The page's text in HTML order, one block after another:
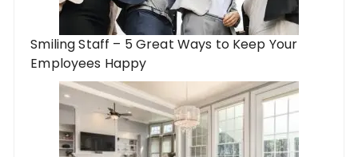
Smiling Staff – 5 Great Ways to Keep Your
Employees Happy